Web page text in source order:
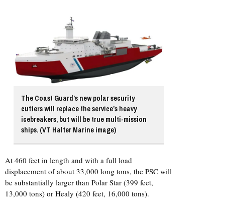
The Coast Guard’s new polar security
cutters will replace the service’s heavy
icebreakers, but will be true multi-mission
ships. (VT Halter Marine image)
At 460 feet in length and with a full load
displacement of about 33,000 long tons, the PSC will
be substantially larger than Polar Star (399 feet,
13,000 tons) or Healy (420 feet, 16,000 tons).